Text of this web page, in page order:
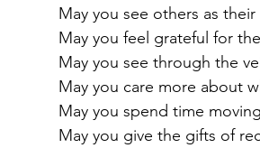
May you see others as
May you feel grateful for
May you see through the
May you care more about
May you spend time
May you give the gifts of